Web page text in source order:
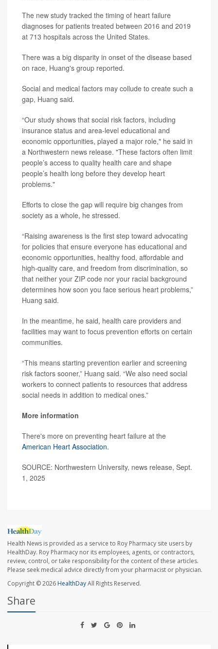
The new study tracked the timing of heart failure
diagnoses for patients treated between 2016 and 2019
at 713 hospitals across the United States.
There was a big disparity in onset of the disease based
on race, Huang's group reported.
Social and medical factors may collude to create such a
gap, Huang said.
“Our study shows that social risk factors, including
insurance status and area-level educational and
economic opportunities, played a major role," he said in
a Northwestern news release. "These factors often limit
people’s access to quality health care and shape
people’s health long before they develop heart
problems."
Efforts to close the gap will require big changes from
society as a whole, he stressed.
“Raising awareness is the first step toward advocating
for policies that ensure everyone has educational and
economic opportunities, healthy food, affordable and
high-quality care, and freedom from discrimination, so
that neither your ZIP code nor your racial background
determines how soon you face serious heart problems,”
Huang said.
In the meantime, he said, health care providers and
facilities may want to focus prevention efforts on certain
communities.
“This means starting prevention earlier and screening
risk factors sooner,” Huang said. “We also need social
workers to connect patients to resources that address
social needs in addition to medical ones.”
More information
There's more on preventing heart failure at the
American Heart Association.
SOURCE: Northwestern University, news release, Sept.
1, 2025
Health News is provided as a service to Roy Pharmacy site users by
HealthDay. Roy Pharmacy nor its employees, agents, or contractors,
review, control, or take responsibility for the content of these articles.
Please seek medical advice directly from your pharmacist or physician.
Copyright © 2026HealthDayAll Rights Reserved.
Share